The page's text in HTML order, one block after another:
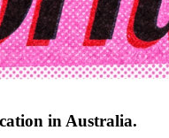
in Australia.